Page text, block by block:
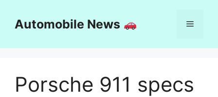
contentAutomobile News Menu
Porsche 911 specs